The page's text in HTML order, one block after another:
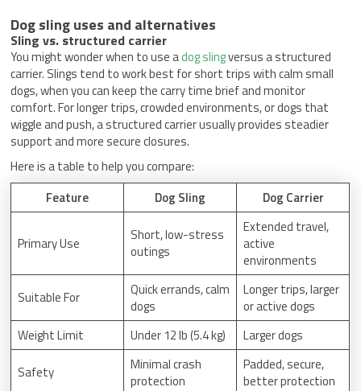
Dog sling uses and alternatives
Sling vs. structured carrier
You might wonder when to use adog slingversus a structured
carrier. Slings tend to work best for short trips with calm small
dogs, when you can keep the carry time brief and monitor
comfort. For longer trips, crowded environments, or dogs that
wiggle and push, a structured carrier usually provides steadier
support and more secure closures.
Here is a table to help you compare:
Feature
Dog Sling Dog Carrier
Primary Use
Short, low-stress
outings
Extended travel,
active
environments
Suitable For
Quick errands, calm
dogs
Longer trips, larger
or active dogs
Weight Limit
Under 12 lb (5.4 kg)
Larger dogs
Safety
Minimal crash
protection
Padded, secure,
better protection